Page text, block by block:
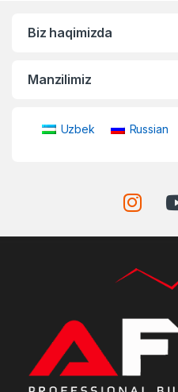
Biz haqimizda
Manzilimiz
Uzbek Russian